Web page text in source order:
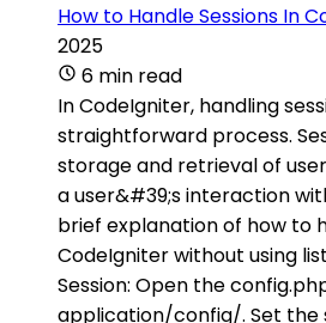
How to Handle Sessions In
2025
6 min read
In CodeIgniter, handling
straightforward process.
storage and retrieval of
a user&#39;s interaction
brief explanation of how to
CodeIgniter without using
Session: Open the
application/config/. Set the